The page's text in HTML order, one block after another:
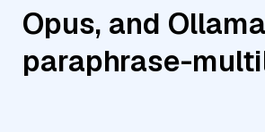
Opus, and Ollama
paraphrase-